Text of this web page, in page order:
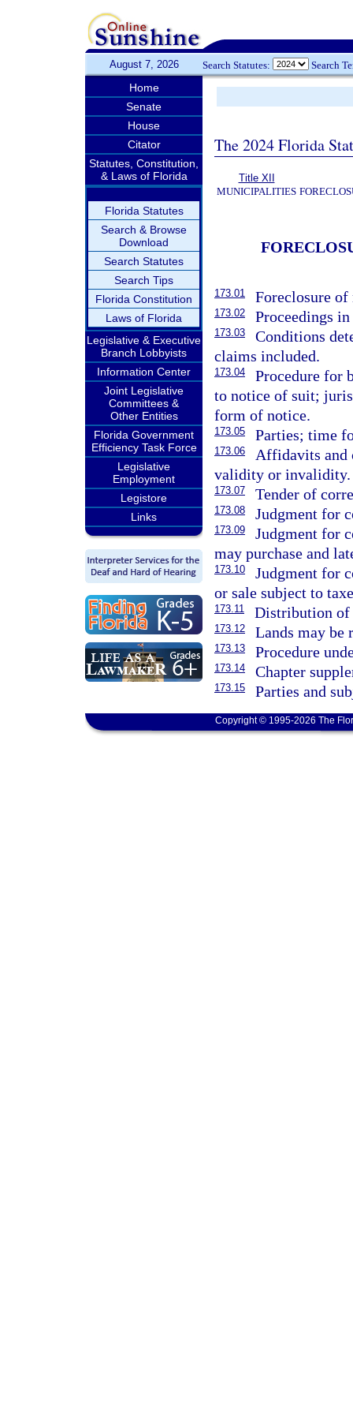
August 7, 2026 Search Statutes: Search
Home
Senate
House
Citator
Statutes, Constitution,
& Laws of Florida
Florida Statutes
Search & Browse
Download
Search Statutes
Search Tips
Florida Constitution
Laws of Florida
Legislative & Executive
Branch Lobbyists
Information Center
Joint Legislative
Committees &
Other Entities
Florida Government
Efficiency Task Force
Legislative
Employment
Legistore
Links
The 2024 Florida
Title XII
MUNICIPALITIES
173.01 Foreclosure
173.02 Proceedings
173.03
Conditions
claims included.
173.04
Procedure for
to notice of suit;
form of notice.
173.05 Parties; time
173.06
Affidavits and
validity or invalidity.
173.07 Tender of
173.08 Judgment for
173.09
Judgment for
may purchase and
173.10
Judgment for
or sale subject to
173.11 Distribution of
173.12 Lands may be
173.13 Procedure
173.14 Chapter
173.15 Parties and
Copyright © 1995-2026 The